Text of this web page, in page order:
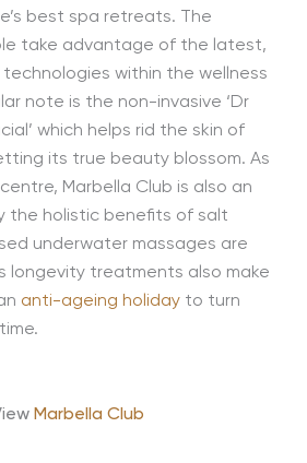
best spa retreats. The
take advantage of the latest,
within the wellness
note is the non-invasive ‘Dr
which helps rid the skin of
its true beauty blossom. As
Marbella Club is also an
the holistic benefits of salt
underwater massages are
longevity treatments also make
anti-ageing holidayto turn
Marbella Club